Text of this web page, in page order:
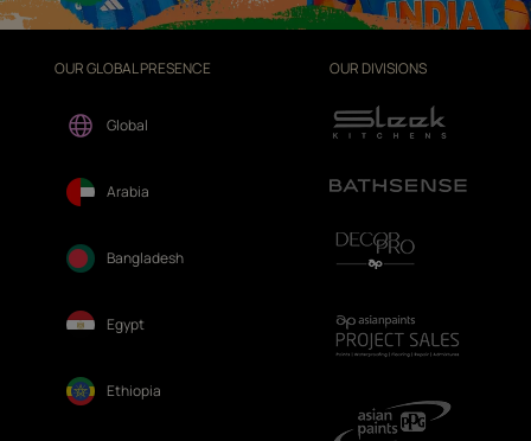
OUR GLOBAL PRESENCE
Global
Arabia
Bangladesh
Egypt
Ethiopia
OUR DIVISIONS